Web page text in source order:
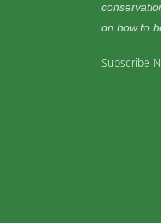
on how to
Subscribe